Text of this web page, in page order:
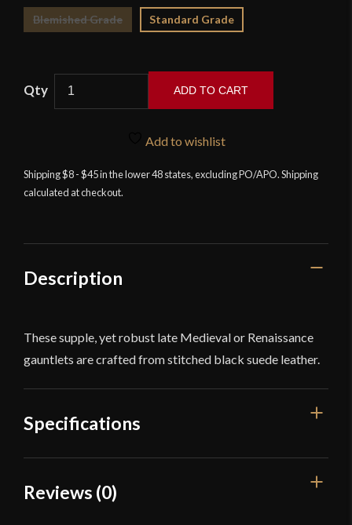
Blemished Grade Standard Grade
Gauntlets
-
Deepeeka
quantity
ADD TO CART
Add to wishlist
Shipping $8 - $45 in the lower 48 states, excluding PO/APO. Shipping
calculated at checkout.
Description
These supple, yet robust late Medieval or Renaissance
gauntlets are crafted from stitched black suede leather.
Specifications
Color
Reviews (0)